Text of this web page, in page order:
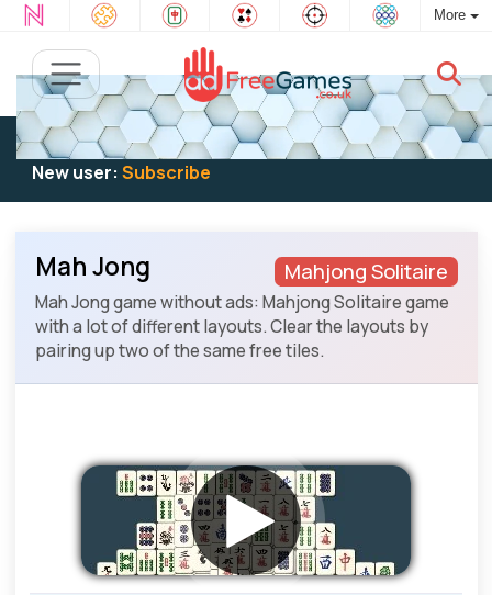
More
Existing user:Log into play
New user: Subscribe
Mahjong Solitaire
Mah Jong
Mah Jong game without ads: Mahjong Solitaire game
with a lot of different layouts. Clear the layouts by
pairing up two of the same free tiles.